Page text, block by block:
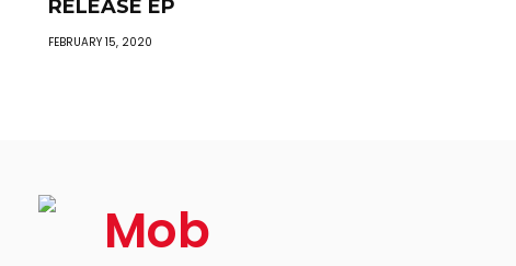
RELEASE EP
FEBRUARY 15, 2020